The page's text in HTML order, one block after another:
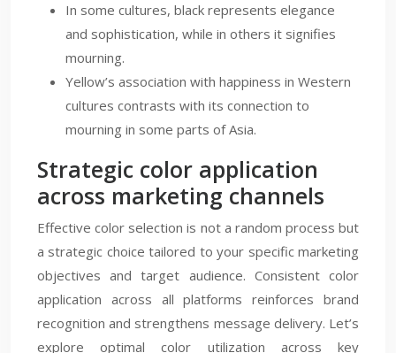
In some cultures, black represents elegance
and sophistication, while in others it signifies
mourning.
Yellow’s association with happiness in Western
cultures contrasts with its connection to
mourning in some parts of Asia.
Strategic color application
across marketing channels
Effective color selection is not a random process but
a strategic choice tailored to your specific marketing
objectives and target audience. Consistent color
application across all platforms reinforces brand
recognition and strengthens message delivery. Let’s
explore optimal color utilization across key